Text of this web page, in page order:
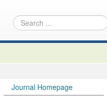
Journal Homepage